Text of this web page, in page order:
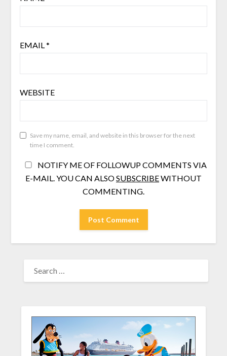
EMAIL*
WEBSITE
Save my name, email, and website in this browser for the next
time I comment.
NOTIFY ME OF FOLLOWUP COMMENTS VIA
E-MAIL. YOU CAN ALSOSUBSCRIBEWITHOUT
COMMENTING.
FOR: